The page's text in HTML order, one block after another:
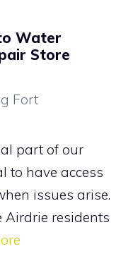
Water
Store
Fort
part of our
to have access
issues arise.
Airdrie residents